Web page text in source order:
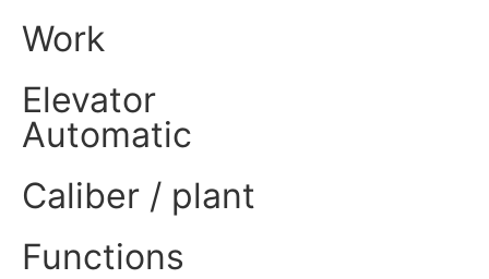
Work
Elevator
Automatic
Caliber / plant
Functions